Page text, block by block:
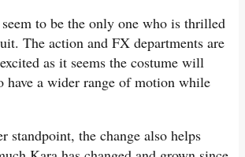
seem to be the only one who is thrilled
The action and FX departments are
as it seems the costume will
have a wider range of motion while
standpoint, the change also helps